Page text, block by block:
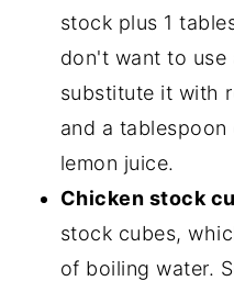
stock plus 1
don't want to use
substitute it with
and a
lemon juice.
Chicken stock
stock cubes,
of boiling water.